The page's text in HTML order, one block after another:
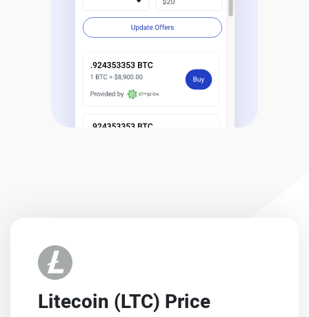
Litecoin (LTC) Price